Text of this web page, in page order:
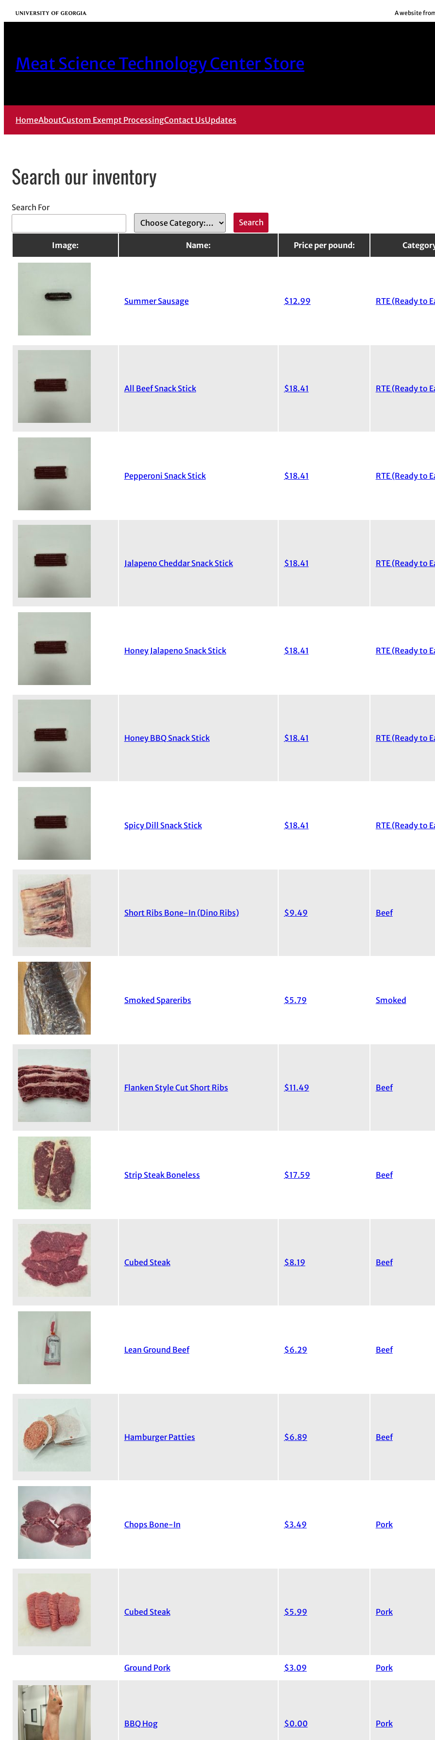
Skip
to
University of Georgia A website
Meat Science Technology Center Store
HomeAboutCustom Exempt ProcessingContact UsUpdates
Search our inventory
Search For
Image: Name: Price per pound:
Summer Sausage $12.99 RTE (Ready to
All Beef Snack Stick $18.41 RTE (Ready to
Pepperoni Snack Stick $18.41 RTE (Ready to
Jalapeno Cheddar Snack Stick $18.41 RTE (Ready to
Honey Jalapeno Snack Stick $18.41 RTE (Ready to
Honey BBQ Snack Stick $18.41 RTE (Ready to
Spicy Dill Snack Stick $18.41 RTE (Ready to
Short Ribs Bone-In (Dino Ribs) $9.49 Beef
Smoked Spareribs $5.79 Smoked
Flanken Style Cut Short Ribs $11.49 Beef
Strip Steak Boneless $17.59 Beef
Cubed Steak $8.19 Beef
Lean Ground Beef $6.29 Beef
Hamburger Patties $6.89 Beef
Chops Bone-In $3.49 Pork
Cubed Steak $5.99 Pork
Ground Pork $3.09 Pork
BBQ Hog $0.00 Pork